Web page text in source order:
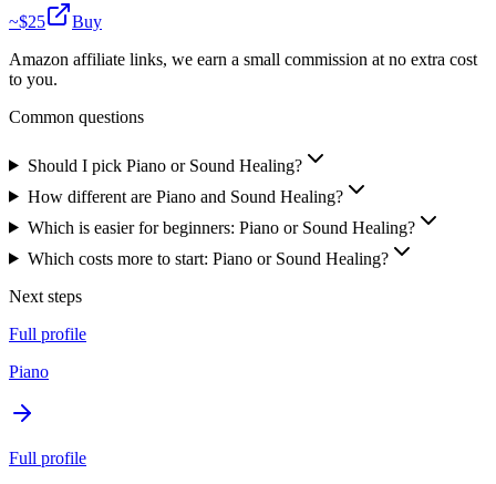
~$25
Buy
Amazon affiliate links, we earn a small commission at no extra cost
to you.
Common questions
Should I pick Piano or Sound Healing?
How different are Piano and Sound Healing?
Which is easier for beginners: Piano or Sound Healing?
Which costs more to start: Piano or Sound Healing?
Next steps
Full profile
Piano
Full profile